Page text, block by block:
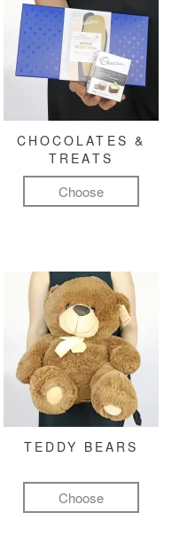
CHOCOLATES &
TREATS
Choose
TEDDY BEARS
Choose